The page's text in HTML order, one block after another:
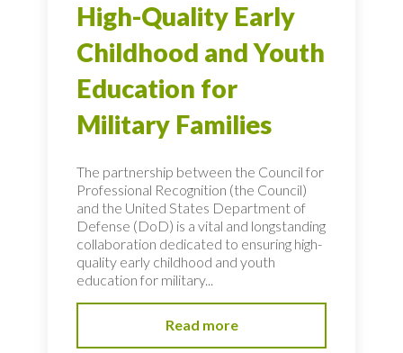
High-Quality Early
Childhood and Youth
Education for
Military Families
The partnership between the Council for
Professional Recognition (the Council)
and the United States Department of
Defense (DoD) is a vital and longstanding
collaboration dedicated to ensuring high-
quality early childhood and youth
education for military...
Read more